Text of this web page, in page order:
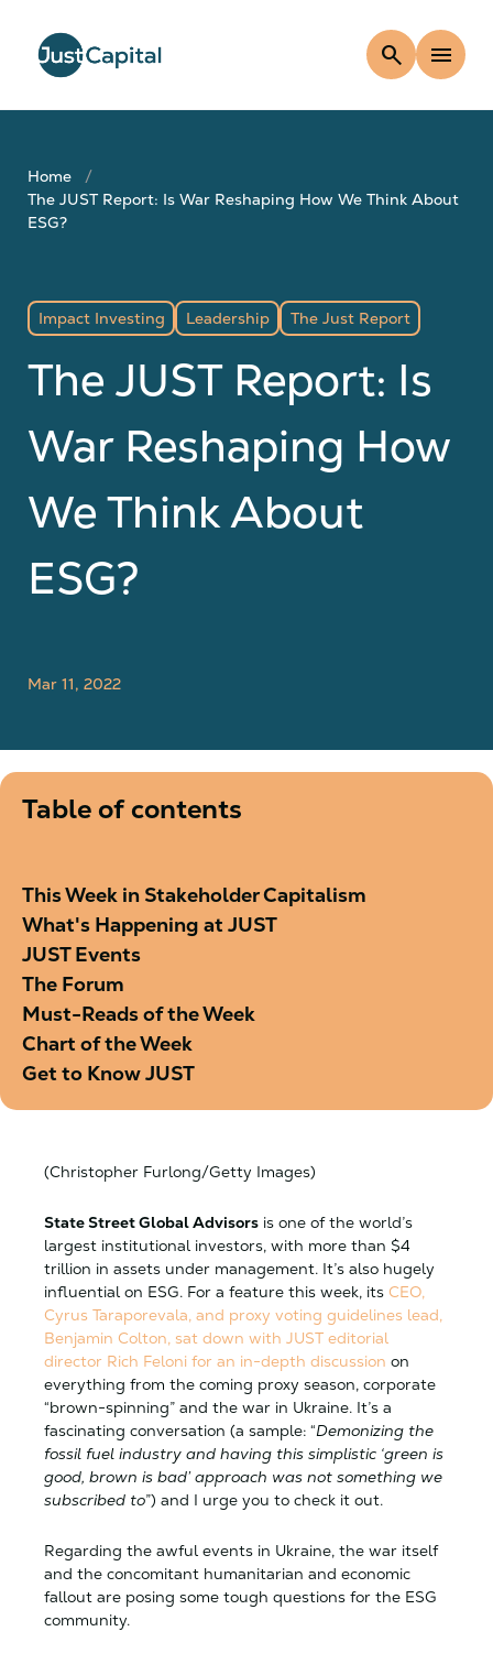
search menu
Home
The JUST Report: Is War Reshaping How We Think About
ESG?
Impact Investing Leadership The Just Report
The JUST Report: Is
War Reshaping How
We Think About
ESG?
Mar 11, 2022
(Christopher Furlong/Getty Images)
State Street Global Advisors is one of the world’s
largest institutional investors, with more than $4
trillion in assets under management. It’s also hugely
influential on ESG. For a feature this week, its CEO,
Cyrus Taraporevala, and proxy voting guidelines lead,
Benjamin Colton, sat down with JUST editorial
director Rich Feloni for an in-depth discussion on
everything from the coming proxy season, corporate
“brown-spinning” and the war in Ukraine. It’s a
fascinating conversation (a sample: “Demonizing the
fossil fuel industry and having this simplistic ‘green is
good, brown is bad’ approach was not something we
subscribed to”) and I urge you to check it out.
Regarding the awful events in Ukraine, the war itself
and the concomitant humanitarian and economic
fallout are posing some tough questions for the ESG
community.
Table of contents
This Week in Stakeholder Capitalism
What's Happening at JUST
JUST Events
The Forum
Must-Reads of the Week
Chart of the Week
Get to Know JUST